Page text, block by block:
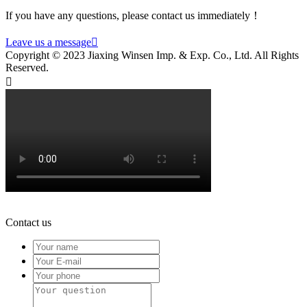
If you have any questions, please contact us immediately！
Leave us a message
Copyright © 2023 Jiaxing Winsen Imp. & Exp. Co., Ltd. All Rights
Reserved.

Contact us